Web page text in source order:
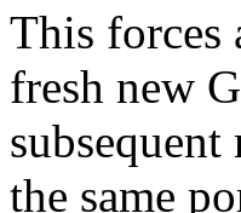
This forces
fresh new
the same